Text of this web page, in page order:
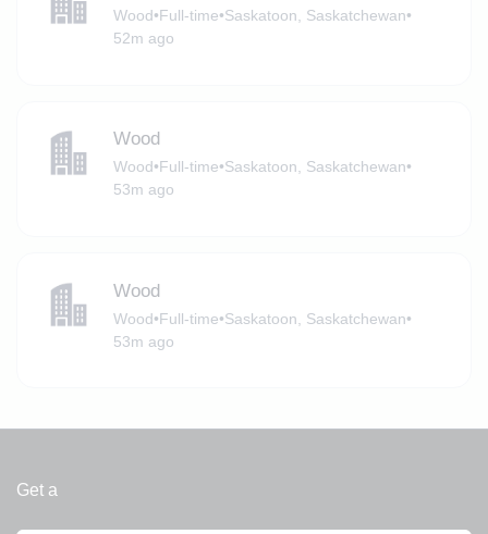
Wood•Full-time•Saskatoon, Saskatchewan•
52m ago
Wood
Wood•Full-time•Saskatoon, Saskatchewan•
53m ago
Wood
Wood•Full-time•Saskatoon, Saskatchewan•
53m ago
Get a